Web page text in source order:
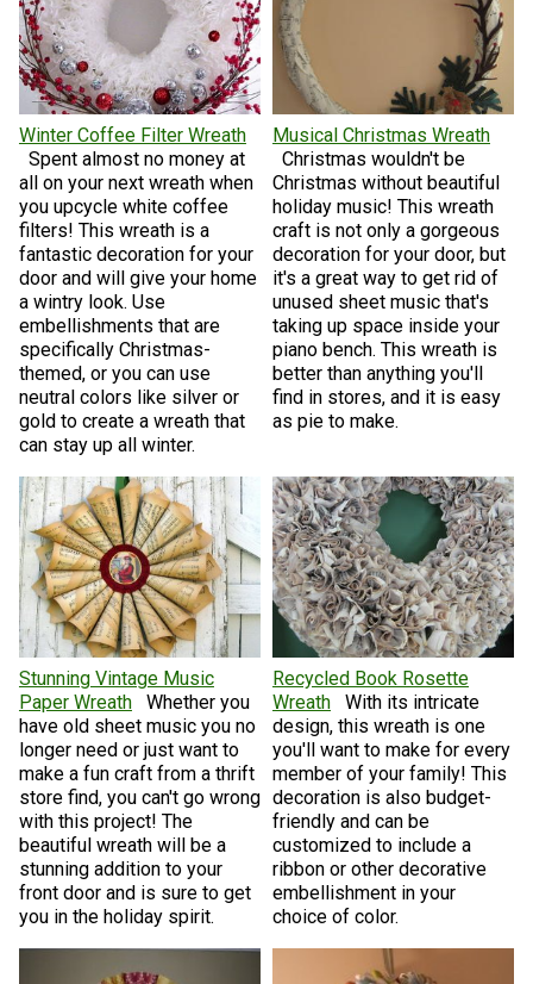
Winter Coffee Filter Wreath
Spent almost no money at
all on your next wreath when
you upcycle white coffee
filters! This wreath is a
fantastic decoration for your
door and will give your home
a wintry look. Use
embellishments that are
specifically Christmas-
themed, or you can use
neutral colors like silver or
gold to create a wreath that
can stay up all winter.
Musical Christmas Wreath
Christmas wouldn't be
Christmas without beautiful
holiday music! This wreath
craft is not only a gorgeous
decoration for your door, but
it's a great way to get rid of
unused sheet music that's
taking up space inside your
piano bench. This wreath is
better than anything you'll
find in stores, and it is easy
as pie to make.
Stunning Vintage Music
Paper Wreath
Whether you
have old sheet music you no
longer need or just want to
make a fun craft from a thrift
store find, you can't go wrong
with this project! The
beautiful wreath will be a
stunning addition to your
front door and is sure to get
you in the holiday spirit.
Recycled Book Rosette
Wreath
With its intricate
design, this wreath is one
you'll want to make for every
member of your family! This
decoration is also budget-
friendly and can be
customized to include a
ribbon or other decorative
embellishment in your
choice of color.